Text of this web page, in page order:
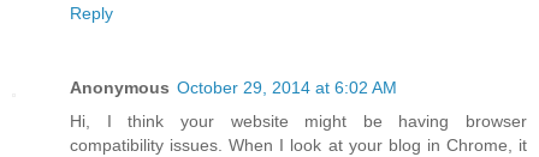
Reply
Anonymous October 29, 2014 at 6:02 AM
Hi, I think your website might be having browser
compatibility issues. When I look at your blog in Chrome, it